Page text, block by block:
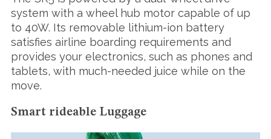
system with a wheel hub motor capable of up
to 40W. Its removable lithium-ion battery
satisfies airline boarding requirements and
provides your electronics, such as phones and
tablets, with much-needed juice while on the
move.
Smart rideable Luggage